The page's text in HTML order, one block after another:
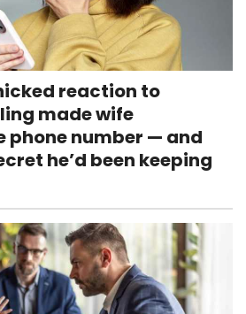
reaction to
made wife
phone number — and
he’d been keeping